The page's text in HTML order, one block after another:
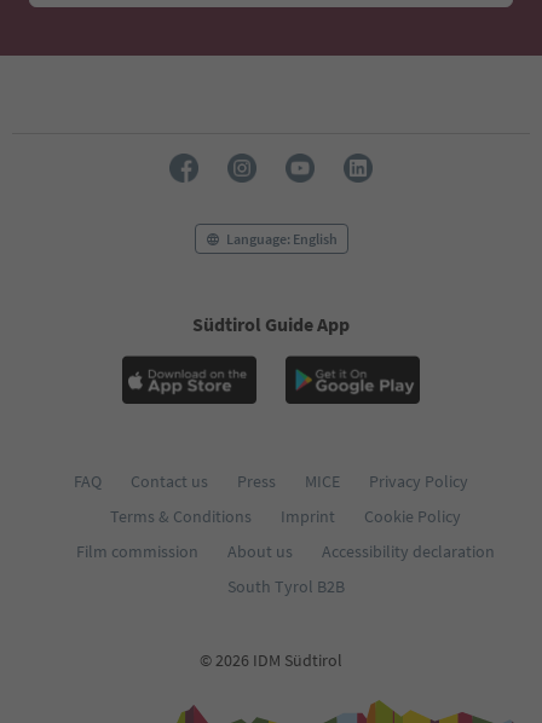
Language: English
Südtirol Guide App
FAQ Contact us Press MICE
Privacy Policy
Terms & Conditions
Imprint
Cookie Policy
Film commission
About us
Accessibility declaration
South Tyrol B2B
© 2026 IDM Südtirol